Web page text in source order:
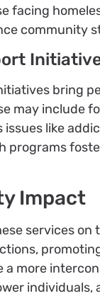
facing
community
bring
may include
issues like
programs
Impact
services
a more